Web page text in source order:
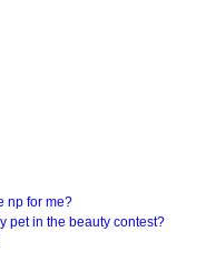
np for me?
pet in the beauty contest?